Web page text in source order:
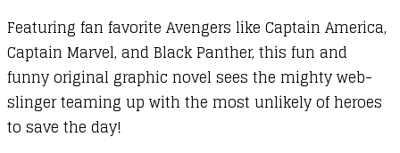
Featuring fan favorite Avengers like Captain America,
Captain Marvel, and Black Panther, this fun and
funny original graphic novel sees the mighty web-
slinger teaming up with the most unlikely of heroes
to save the day!